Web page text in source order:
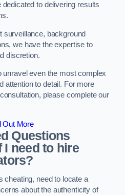
to delivering results
surveillance, background
we have the expertise to
discretion.
unravel even the most complex
attention to detail. For more
please complete our
Out More
Questions
I need to hire
cheating, need to locate a
about the authenticity of